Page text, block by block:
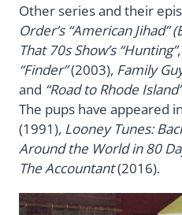
Other series and their
Order’s “American Jihad”
That 70s Show’s “Hunting”,
“Finder”(2003), Family
and “Road to Rhode Island”
The pups have appeared
(1991), Looney Tunes:
Around the World in 80
The Accountant(2016).